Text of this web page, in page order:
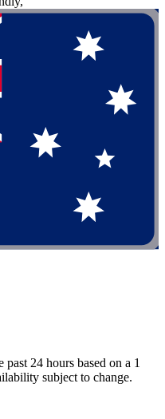
24 hours based on a 1
subject to change.